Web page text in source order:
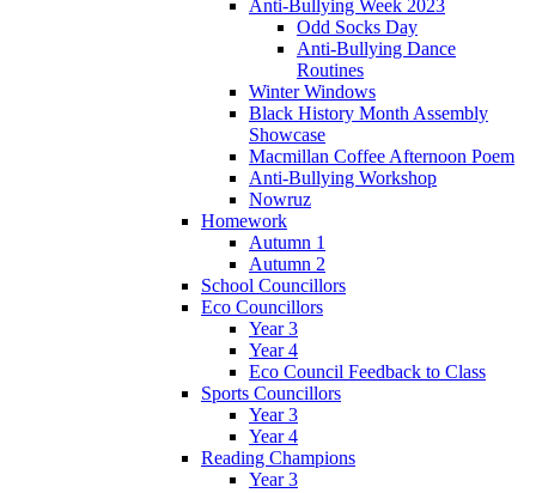
Anti-Bullying Week 2023
Odd Socks Day
Anti-Bullying Dance
Routines
Winter Windows
Black History Month Assembly
Showcase
Macmillan Coffee Afternoon Poem
Anti-Bullying Workshop
Nowruz
Homework
Autumn 1
Autumn 2
School Councillors
Eco Councillors
Year 3
Year 4
Eco Council Feedback to Class
Sports Councillors
Year 3
Year 4
Reading Champions
Year 3